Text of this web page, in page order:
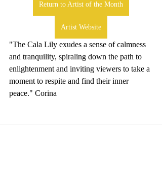
Return to Artist of the Month
Artist Website
"The Cala Lily exudes a sense of calmness
and tranquility, spiraling down the path to
enlightenment and inviting viewers to take a
moment to respite and find their inner
peace." Corina